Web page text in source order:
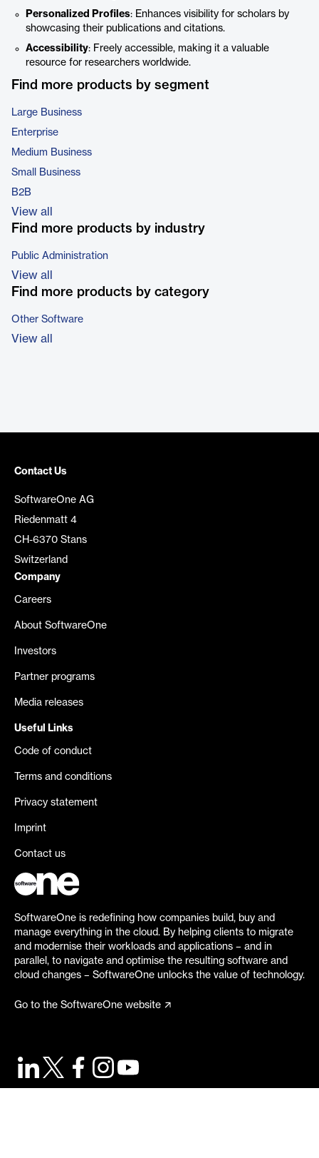
Personalized Profiles: Enhances visibility for scholars by
showcasing their publications and citations.
Accessibility: Freely accessible, making it a valuable
resource for researchers worldwide.
Find more products by segment
Large Business
Enterprise
Medium Business
Small Business
B2B
View all
Find more products by industry
Public Administration
View all
Find more products by category
Other Software
View all
Contact Us
SoftwareOne AG
Riedenmatt 4
CH-6370 Stans
Switzerland
Company
Careers
About SoftwareOne
Investors
Partner programs
Media releases
Useful Links
Code of conduct
Terms and conditions
Privacy statement
Imprint
Contact us
SoftwareOne is redefining how companies build, buy and
manage everything in the cloud. By helping clients to migrate
and modernise their workloads and applications – and in
parallel, to navigate and optimise the resulting software and
cloud changes – SoftwareOne unlocks the value of technology.
Go to the SoftwareOne website